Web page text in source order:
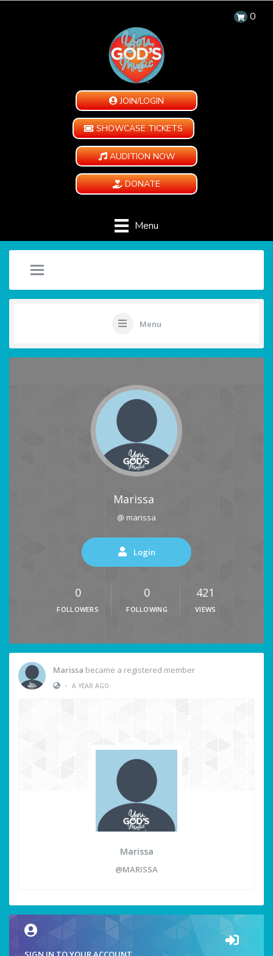
0
JOIN/LOGIN
SHOWCASE TICKETS
AUDITION NOW
DONATE
Menu
Menu
Marissa
@ marissa
Login
0
FOLLOWERS
0
FOLLOWING
421
VIEWS
Marissa became a registered member
• A YEAR AGO
Marissa
@MARISSA